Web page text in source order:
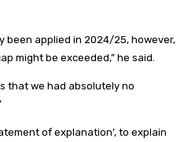
been applied in 2024/25, however,
might be exceeded,” he said.
that we had absolutely no
of explanation’, to explain